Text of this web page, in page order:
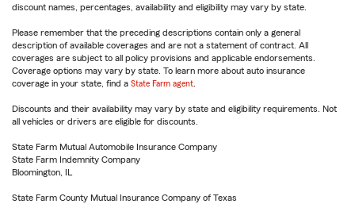
discount names, percentages, availability and eligibility may vary by state.
Please remember that the preceding descriptions contain only a general
description of available coverages and are not a statement of contract. All
coverages are subject to all policy provisions and applicable endorsements.
Coverage options may vary by state. To learn more about auto insurance
coverage in your state, find a State Farm agent
Discounts and their availability may vary by state and eligibility requirements. Not
all vehicles or drivers are eligible for discounts.
State Farm Mutual Automobile Insurance Company
State Farm Indemnity Company
Bloomington, IL
State Farm County Mutual Insurance Company of Texas